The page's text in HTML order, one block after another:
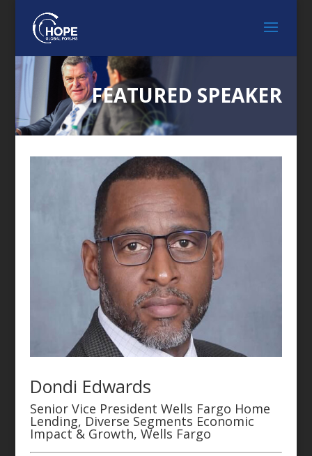
FEATURED SPEAKER
Dondi Edwards
Senior Vice President Wells Fargo Home
Lending, Diverse Segments Economic
Impact & Growth, Wells Fargo